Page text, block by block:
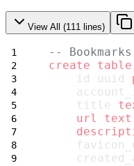
View All (111 lines)
--
create
table
    id uuid
    title
url
text